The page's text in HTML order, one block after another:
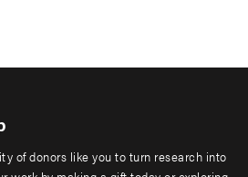
of donors like you to turn research into